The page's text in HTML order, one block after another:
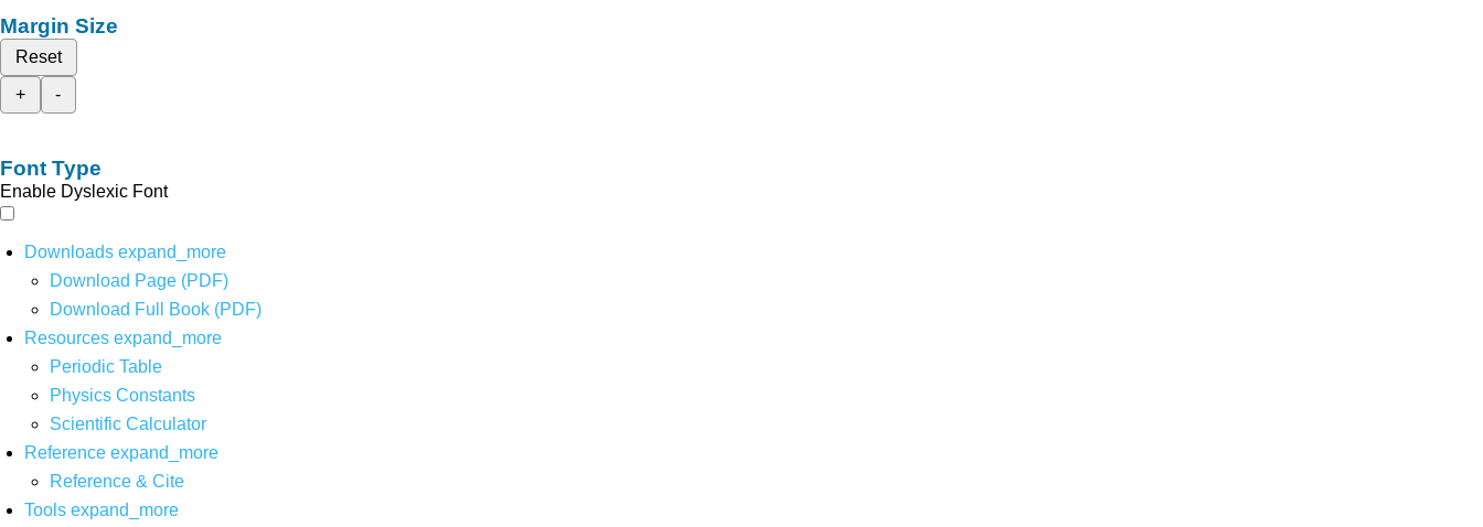
Margin Size
Reset
+
-
Font Type
Enable Dyslexic Font
Downloads expand_more
Download Page (PDF)
Download Full Book (PDF)
Resources expand_more
Periodic Table
Physics Constants
Scientific Calculator
Reference expand_more
Reference & Cite
Tools expand_more